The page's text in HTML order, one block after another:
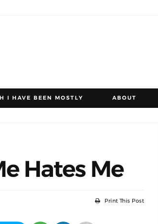
I HAVE BEEN MOSTLY ABOUT
Hates Me
Print This Post